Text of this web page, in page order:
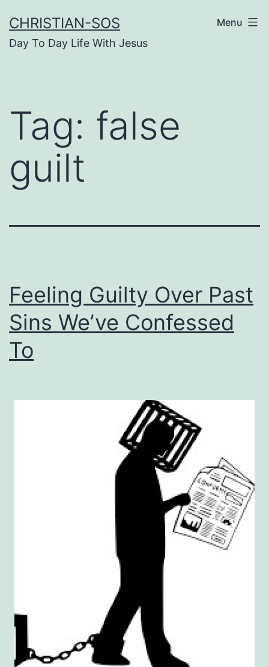
to
content
CHRISTIAN-SOS
Day To Day Life With Jesus
Menu
Tag: false
guilt
Feeling Guilty Over Past
Sins We’ve Confessed
To